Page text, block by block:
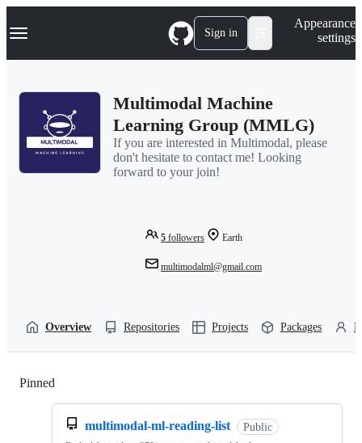
k
p
Navigation Menu Sign in
Appearance
settings
Multimodal Machine
Learning Group (MMLG)
If you are interested in Multimodal, please
don't hesitate to contact me! Looking
forward to your join!
5 followers Earth
multimodalml@gmail.com
Overview Repositories Projects Packages
Pinned
multimodal-ml-reading-list Public